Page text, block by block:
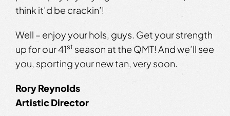
think it’d be crackin’!
Well – enjoy your hols, guys. Get your strength
up for our 41st season at the QMT! And we’ll see
you, sporting your new tan, very soon.
Rory Reynolds
Artistic Director